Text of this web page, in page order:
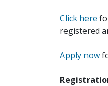
Click here
registered
Apply now